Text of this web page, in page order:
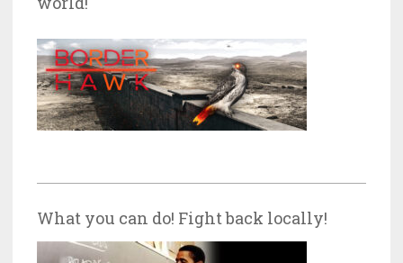
What you can do! Fight back locally!